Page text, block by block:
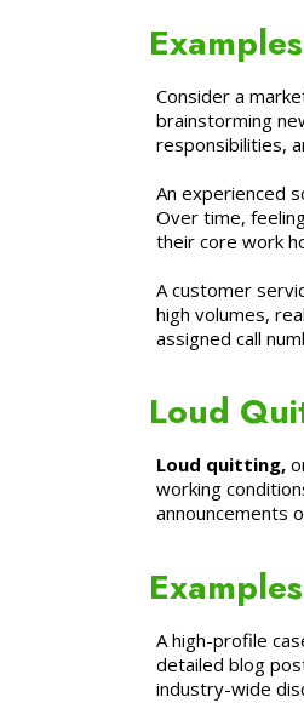
Examples
Consider a
brainstorming
responsibilities,
An experienced
Over time,
their core work
A customer
high volumes,
assigned call
Loud
Loud quitting,
working
announcements
Examples
A high-profile
detailed blog
industry-wide